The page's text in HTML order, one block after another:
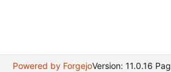
Powered by ForgejoVersion: 11.0.16